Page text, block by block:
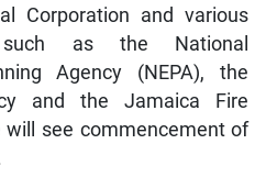
Corporation and various
such as the National
Agency (NEPA), the
and the Jamaica Fire
will see commencement of